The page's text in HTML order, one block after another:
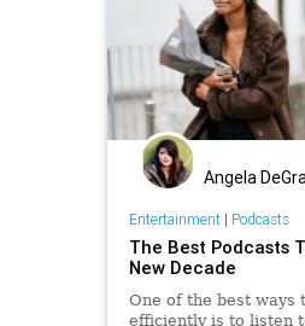
Angela
Entertainment| Podcasts
The Best Podcasts
New Decade
One of the best ways
efficiently is to listen